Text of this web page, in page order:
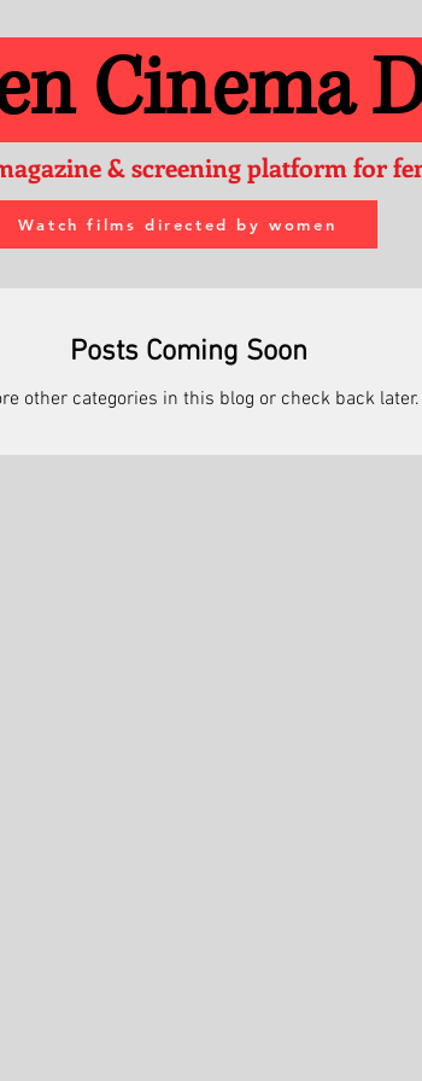
Cinema
& screening platform for
Watch films directed by women
Posts Coming Soon
other categories in this blog or check back later.